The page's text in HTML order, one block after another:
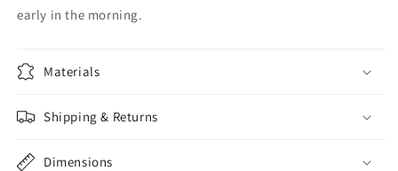
early in the morning.
Materials
Shipping & Returns
Dimensions